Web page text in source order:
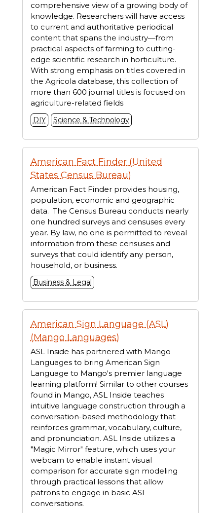
comprehensive view of a growing body of
knowledge. Researchers will have access
to current and authoritative periodical
content that spans the industry—from
practical aspects of farming to cutting-
edge scientific research in horticulture.
With strong emphasis on titles covered in
the Agricola database, this collection of
more than 600 journal titles is focused on
agriculture-related fields
DIY Science & Technology
American Fact Finder (United
States Census Bureau)
American Fact Finder provides housing,
population, economic and geographic
data. The Census Bureau conducts nearly
one hundred surveys and censuses every
year. By law, no one is permitted to reveal
information from these censuses and
surveys that could identify any person,
household, or business.
Business & Legal
American Sign Language (ASL)
(Mango Languages)
ASL Inside has partnered with Mango
Languages to bring American Sign
Language to Mango's premier language
learning platform! Similar to other courses
found in Mango, ASL Inside teaches
intuitive language construction through a
conversation-based methodology that
reinforces grammar, vocabulary, culture,
and pronunciation. ASL Inside utilizes a
"Magic Mirror" feature, which uses your
webcam to enable instant visual
comparison for accurate sign modeling
through practical lessons that allow
patrons to engage in basic ASL
conversations.